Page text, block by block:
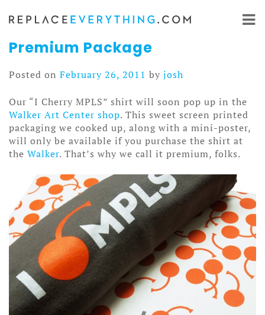
Skip
content
Premium Package
Posted on February 26, 2011 by josh
Our “I Cherry MPLS” shirt will soon pop up in the
Walker Art Center shop. This sweet screen printed
packaging we cooked up, along with a mini-poster,
will only be available if you purchase the shirt at
the Walker. That’s why we call it premium, folks.